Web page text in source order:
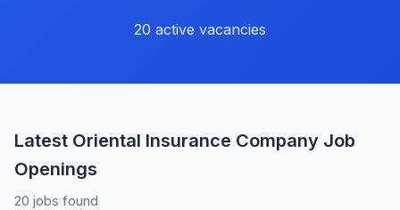
20 active vacancies
Latest Oriental Insurance Company Job
Openings
20 jobs found